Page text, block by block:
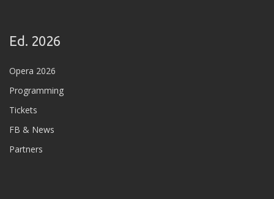
Ed. 2026
Opera 2026
Programming
Tickets
FB & News
Partners